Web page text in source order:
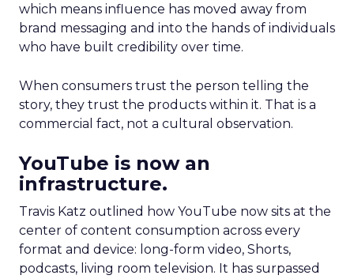
which means influence has moved away from
brand messaging and into the hands of individuals
who have built credibility over time.
When consumers trust the person telling the
story, they trust the products within it. That is a
commercial fact, not a cultural observation.
YouTube is now an
infrastructure.
Travis Katz outlined how YouTube now sits at the
center of content consumption across every
format and device: long-form video, Shorts,
podcasts, living room television. It has surpassed